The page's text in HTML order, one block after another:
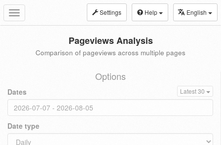
Toggle
navigation
Settings Help English
Pageviews Analysis
Comparison of pageviews across multiple pages
Options
Dates Latest 30
Date type